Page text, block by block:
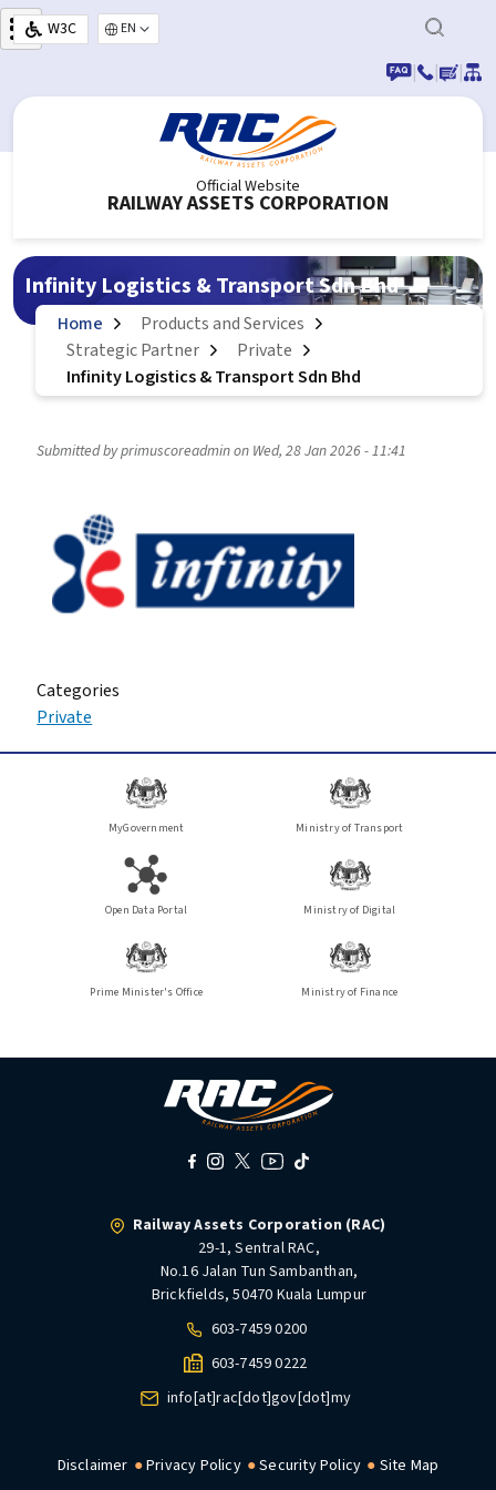
Skip to main content
W3C
Select your language
|
| |
Official Website
RAILWAY ASSETS CORPORATION
Infinity Logistics & Transport Sdn Bhd
Home
Products and Services
Strategic Partner
Private
Infinity Logistics & Transport Sdn Bhd
Submitted byprimuscoreadminon Wed, 28 Jan 2026 - 11:41
Categories
Private
MyGovernment Ministry of Transport
Open Data Portal Ministry of Digital
Prime Minister's Office Ministry of Finance
Railway Assets Corporation (RAC)
29-1, Sentral RAC,
No.16 Jalan Tun Sambanthan,
Brickfields, 50470 Kuala Lumpur
603-7459 0200
603-7459 0222
info[at]rac[dot]gov[dot]my
Disclaimer Privacy Policy Security Policy
Site Map